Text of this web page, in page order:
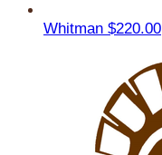
Whitman $220.00